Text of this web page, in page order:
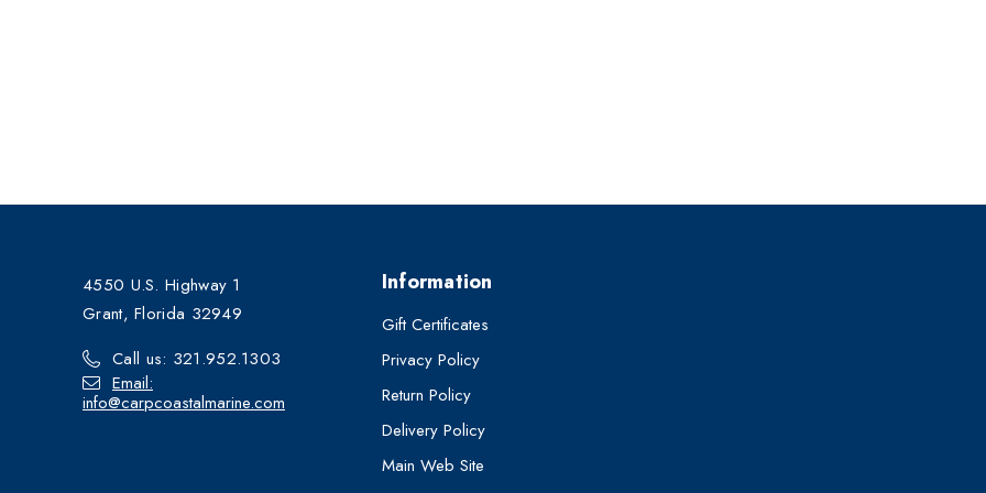
4550 U.S. Highway 1
Grant, Florida 32949
Call us: 321.952.1303
Email:
info@carpcoastalmarine.com
Information
Gift Certificates
Privacy Policy
Return Policy
Delivery Policy
Main Web Site